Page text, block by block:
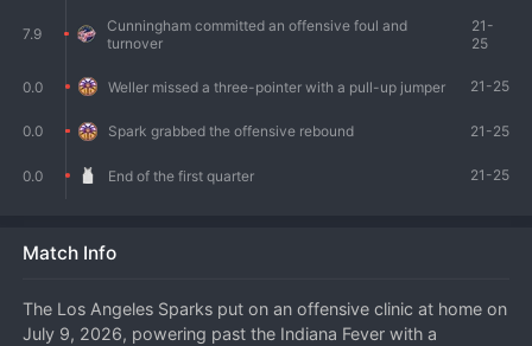
7.9
Cunningham committed an offensive foul and
turnover
21-
25
0.0 Weller missed a three-pointer with a pull-up jumper 21-25
0.0 Spark grabbed the offensive rebound 21-25
0.0 End of the first quarter 21-25
Match Info
The Los Angeles Sparks put on an offensive clinic at home on
July 9, 2026, powering past the Indiana Fever with a